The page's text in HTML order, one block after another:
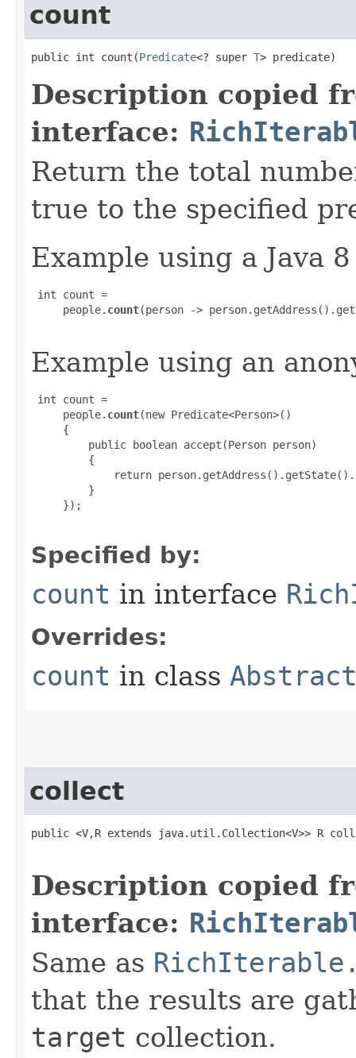
count
public int count​(Predicate<? super T> predicate)
Description copied
interface:
Return the total
true to the specified
Example using a Java
int count =
     people.
count(person ->
Example using an
int count =
     people.
count(new Predicate<Person>()
     {
         public boolean accept(Person person)
         {
return
         }
     });
Specified by:
count in interface
Overrides:
count in class
collect
public <V,R extends java.util.Collection<V>> R
Description copied
interface:
Same as
that the results are
target collection.